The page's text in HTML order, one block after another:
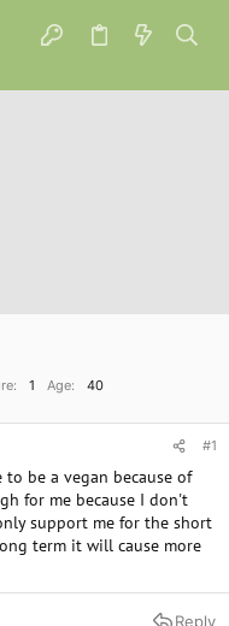
1 Age
40
#1
be a vegan because of
for me because I don't
support me for the short
term it will cause more
Reply